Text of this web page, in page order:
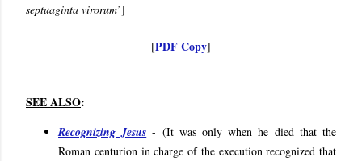
septuaginta virorum’]
[PDF Copy]
SEE ALSO:
Recognizing Jesus - (It was only when he died that the
Roman centurion in charge of the execution recognized that